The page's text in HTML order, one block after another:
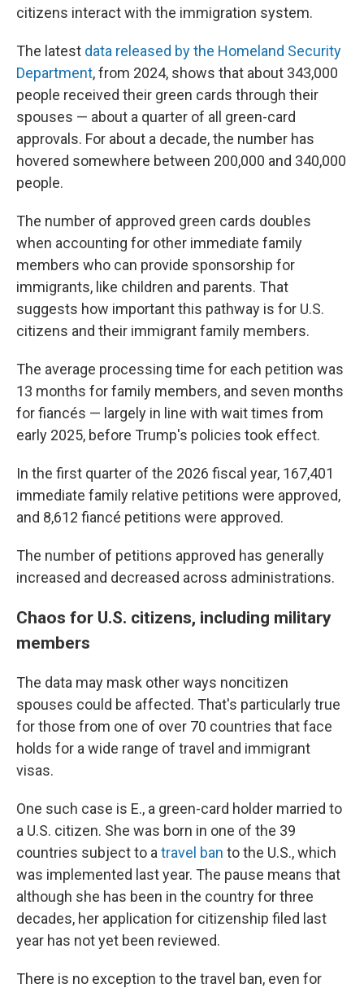
citizens interact with the immigration system.
The latest data released by the Homeland Security
Department, from 2024, shows that about 343,000
people received their green cards through their
spouses — about a quarter of all green-card
approvals. For about a decade, the number has
hovered somewhere between 200,000 and 340,000
people.
The number of approved green cards doubles
when accounting for other immediate family
members who can provide sponsorship for
immigrants, like children and parents. That
suggests how important this pathway is for U.S.
citizens and their immigrant family members.
The average processing time for each petition was
13 months for family members, and seven months
for fiancés — largely in line with wait times from
early 2025, before Trump's policies took effect.
In the first quarter of the 2026 fiscal year, 167,401
immediate family relative petitions were approved,
and 8,612 fiancé petitions were approved.
The number of petitions approved has generally
increased and decreased across administrations.
Chaos for U.S. citizens, including military
members
The data may mask other ways noncitizen
spouses could be affected. That's particularly true
for those from one of over 70 countries that face
holds for a wide range of travel and immigrant
visas.
One such case is E., a green-card holder married to
a U.S. citizen. She was born in one of the 39
countries subject to a travel ban to the U.S., which
was implemented last year. The pause means that
although she has been in the country for three
decades, her application for citizenship filed last
year has not yet been reviewed.
There is no exception to the travel ban, even for